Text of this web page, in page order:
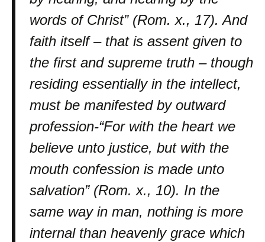
words of Christ” (Rom. x., 17). And
faith itself – that is assent given to
the first and supreme truth – though
residing essentially in the intellect,
must be manifested by outward
profession-“For with the heart we
believe unto justice, but with the
mouth confession is made unto
salvation” (Rom. x., 10). In the
same way in man, nothing is more
internal than heavenly grace which